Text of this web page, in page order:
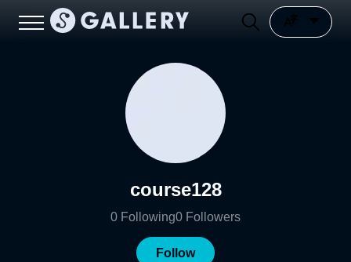
course128
0 Following0 Followers
Follow